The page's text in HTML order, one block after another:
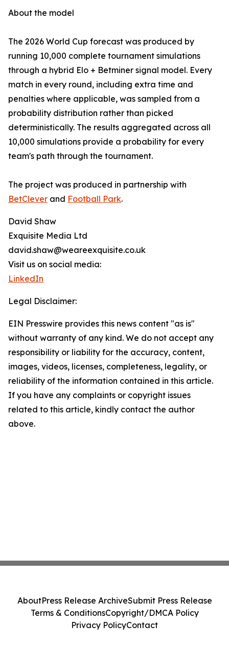
About the model
The 2026 World Cup forecast was produced by
running 10,000 complete tournament simulations
through a hybrid Elo + Betminer signal model. Every
match in every round, including extra time and
penalties where applicable, was sampled from a
probability distribution rather than picked
deterministically. The results aggregated across all
10,000 simulations provide a probability for every
team's path through the tournament.
The project was produced in partnership with
BetClever and Football Park.
David Shaw
Exquisite Media Ltd
david.shaw@weareexquisite.co.uk
Visit us on social media:
LinkedIn
Legal Disclaimer:
EIN Presswire provides this news content "as is"
without warranty of any kind. We do not accept any
responsibility or liability for the accuracy, content,
images, videos, licenses, completeness, legality, or
reliability of the information contained in this article.
If you have any complaints or copyright issues
related to this article, kindly contact the author
above.
AboutPress Release ArchiveSubmit Press Release
Terms & ConditionsCopyright/DMCA Policy
Privacy PolicyContact